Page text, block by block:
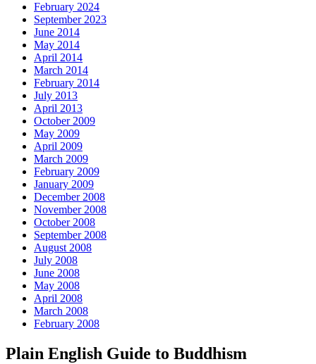
February 2024
September 2023
June 2014
May 2014
April 2014
March 2014
February 2014
July 2013
April 2013
October 2009
May 2009
April 2009
March 2009
February 2009
January 2009
December 2008
November 2008
October 2008
September 2008
August 2008
July 2008
June 2008
May 2008
April 2008
March 2008
February 2008
Plain English Guide to Buddhism